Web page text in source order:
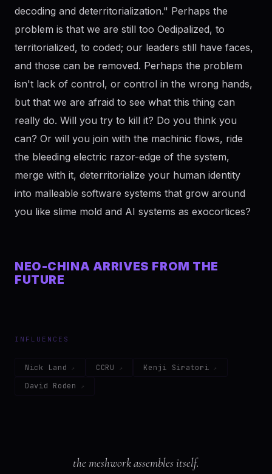
decoding and deterritorialization." Perhaps the
problem is that we are still too Oedipalized, to
territorialized, to coded; our leaders still have faces,
and those can be removed. Perhaps the problem
isn't lack of control, or control in the wrong hands,
but that we are afraid to see what this thing can
really do. Will you try to kill it? Do you think you
can? Or will you join with the machinic flows, ride
the bleeding electric razor-edge of the system,
merge with it, deterritorialize your human identity
into malleable software systems that grow around
you like slime mold and AI systems as exocortices?
NEO-CHINA ARRIVES FROM THE
FUTURE
INFLUENCES
Nick Land CCRU
Kenji Siratori
David Roden
the meshwork assembles itself.